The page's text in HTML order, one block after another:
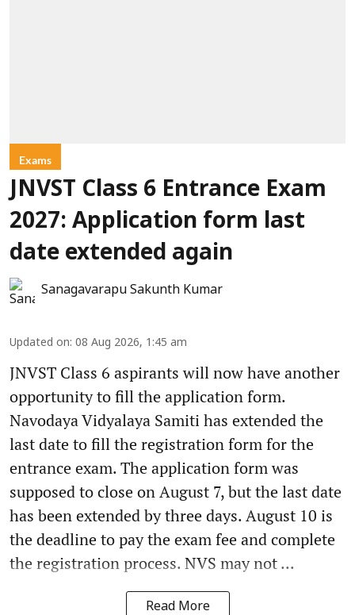
Exams
JNVST Class 6 Entrance Exam
2027: Application form last
date extended again
Sanagavarapu Sakunth Kumar
Updated on: 08 Aug 2026, 1:45 am
JNVST Class 6 aspirants will now have another
opportunity to fill the application form.
Navodaya Vidyalaya Samiti has extended the
last date to fill the registration form for the
entrance exam. The application form was
supposed to close on August 7, but the last date
has been extended by three days. August 10 is
the deadline to pay the exam fee and complete
the registration process. NVS may not ...
Read More